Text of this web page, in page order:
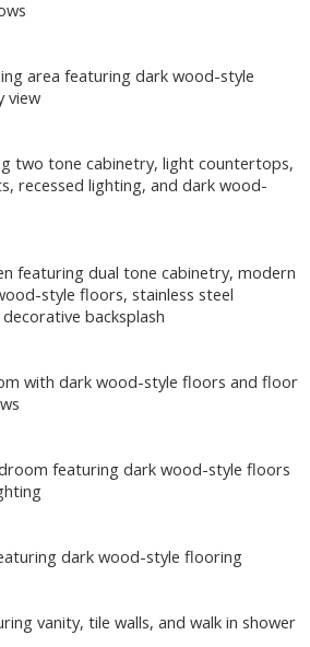
area featuring dark wood-style
view
two tone cabinetry, light countertops,
recessed lighting, and dark wood-
featuring dual tone cabinetry, modern
style floors, stainless steel
backsplash
with dark wood-style floors and floor
featuring dark wood-style floors
dark wood-style flooring
vanity, tile walls, and walk in shower